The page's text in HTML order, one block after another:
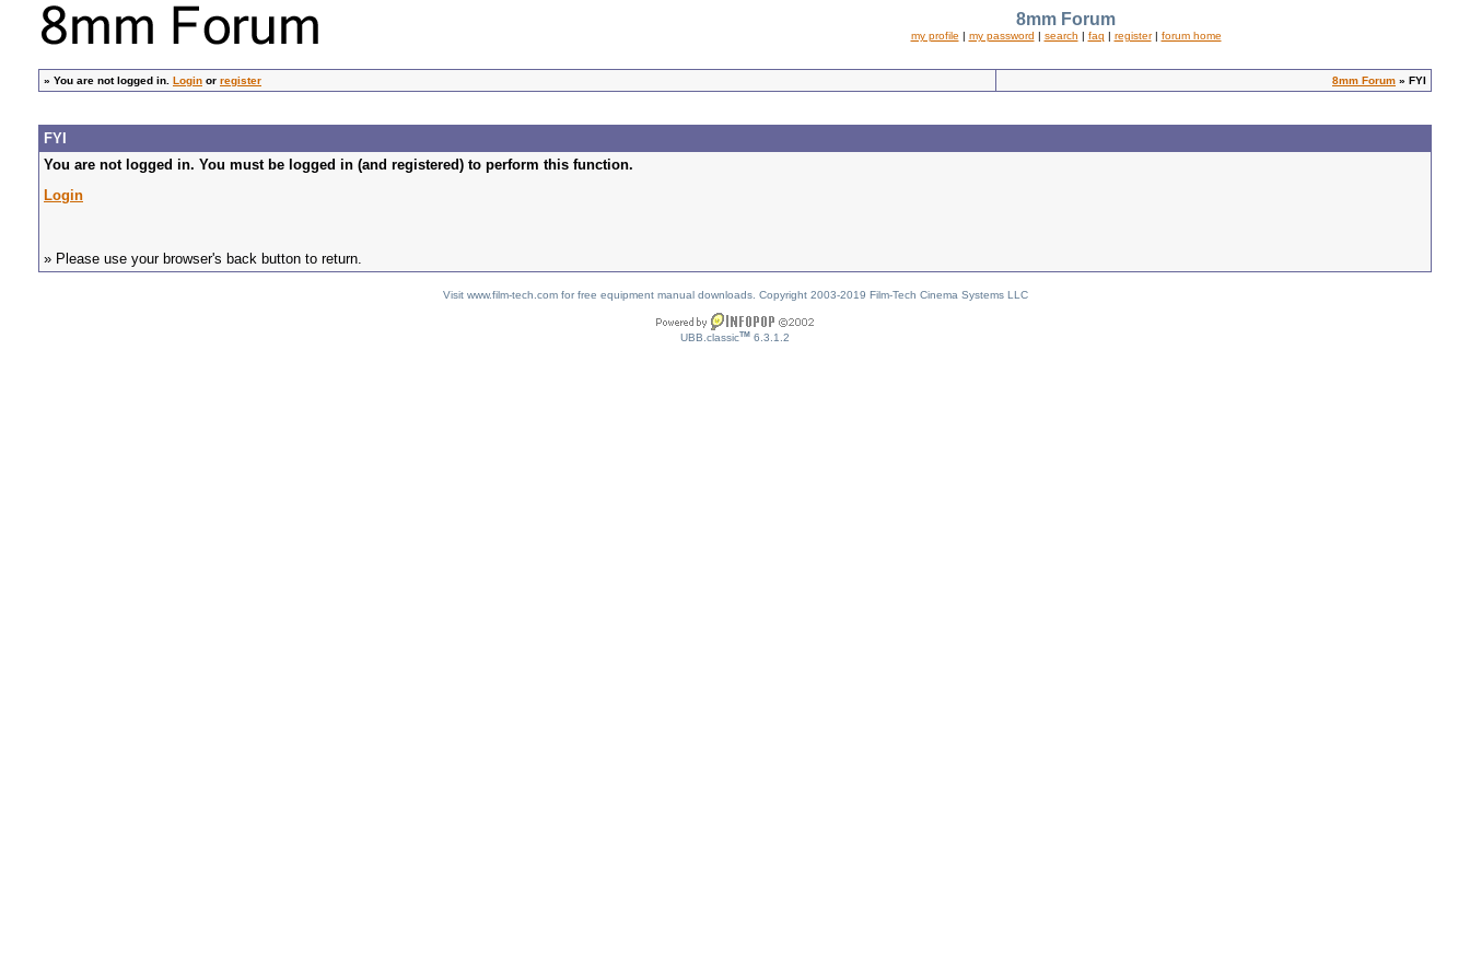
8mm Forum
my profile | my password | search | faq | register| forum home
» You are not logged in. Login or register 8mm Forum » FYI
FYI
You are not logged in. You must be logged in (and registered) to perform this function.
Login
» Please use your browser's back button to return.
Visit www.film-tech.com for free equipment manual downloads. Copyright 2003-2019 Film-Tech Cinema Systems LLC
UBB.classicTM 6.3.1.2